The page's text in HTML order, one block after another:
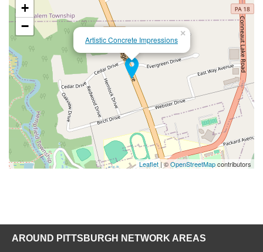
Artistic Concrete Impressions
×
+
−
Leaflet| ©OpenStreetMapcontributors
AROUND PITTSBURGH NETWORK AREAS